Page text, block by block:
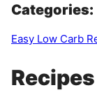
Categories:
Easy Low Carb